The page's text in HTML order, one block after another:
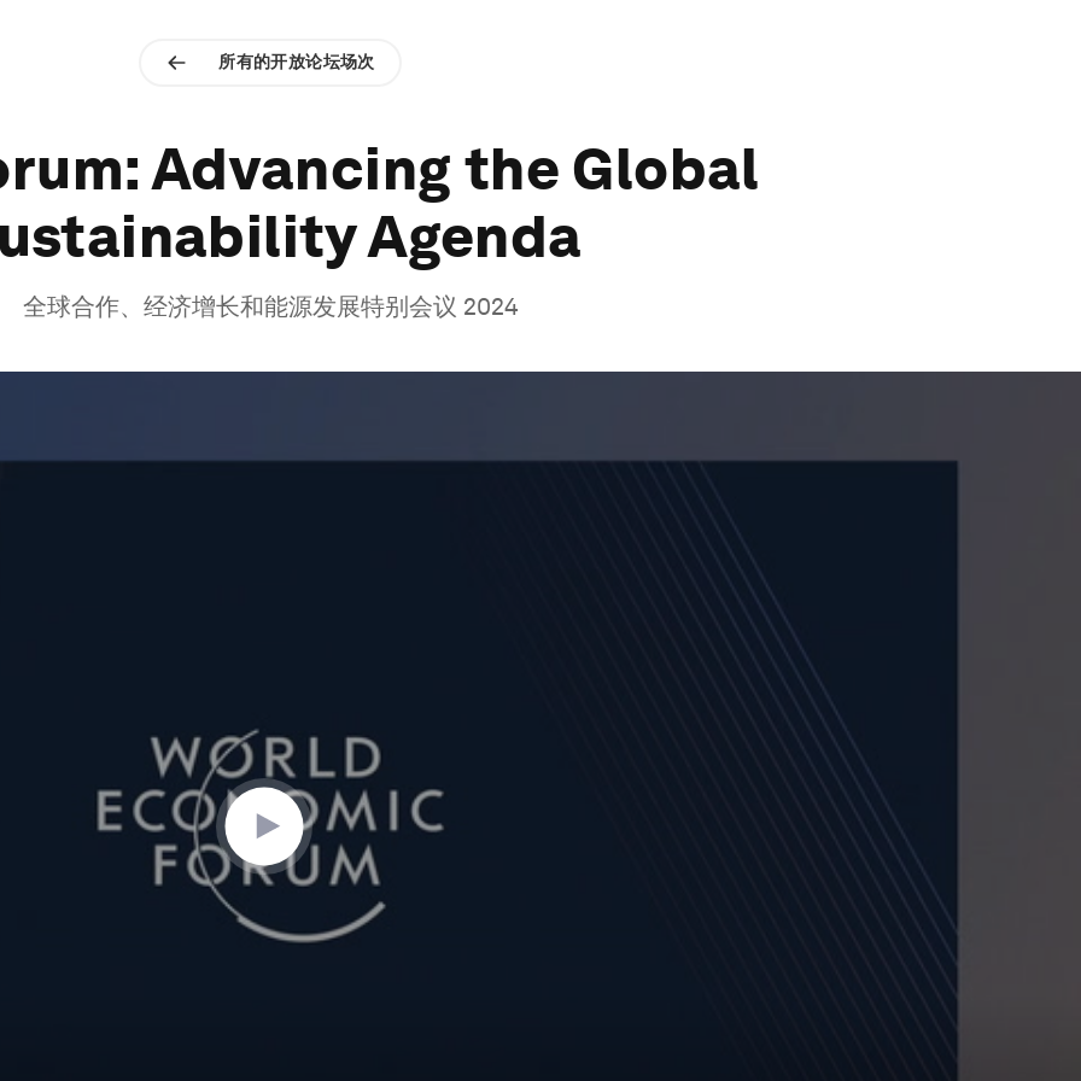
所有的开放论坛场次
Advancing the Global
Agenda
全球合作、经济增长和能源发展特别会议 2024